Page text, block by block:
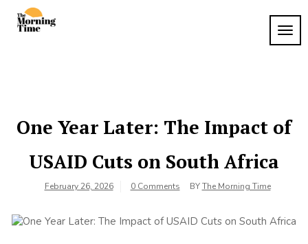
content
One Year Later: The Impact of
USAID Cuts on South Africa
February 26, 2026 0 Comments BYThe Morning Time